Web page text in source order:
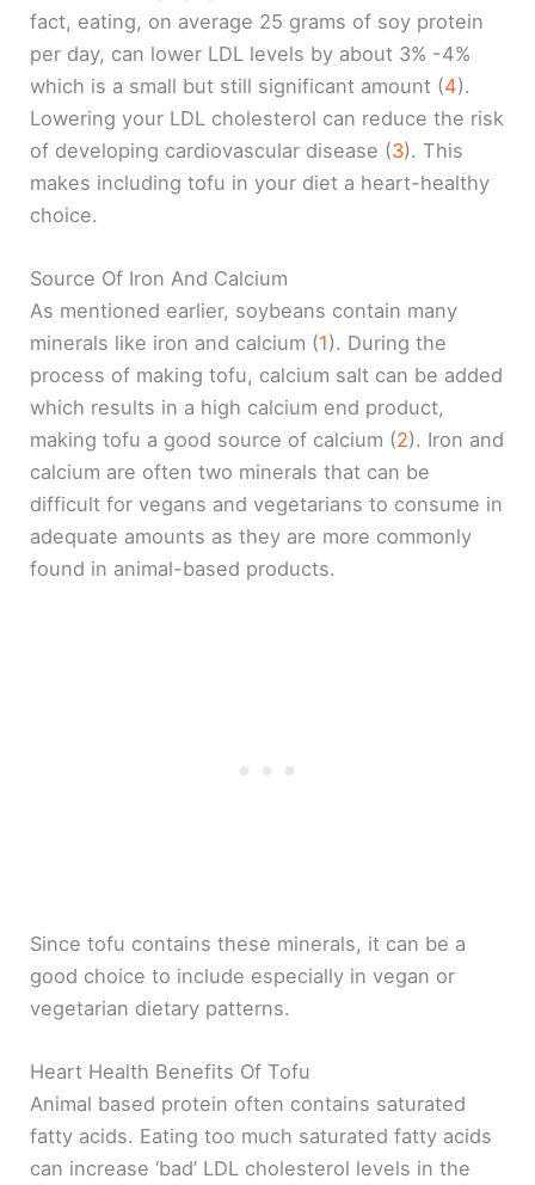
fact, eating, on average 25 grams of soy protein
per day, can lower LDL levels by about 3% -4%
which is a small but still significant amount (4).
Lowering your LDL cholesterol can reduce the risk
of developing cardiovascular disease (3). This
makes including tofu in your diet a heart-healthy
choice.
Source Of Iron And Calcium
As mentioned earlier, soybeans contain many
minerals like iron and calcium (1). During the
process of making tofu, calcium salt can be added
which results in a high calcium end product,
making tofu a good source of calcium (2). Iron and
calcium are often two minerals that can be
difficult for vegans and vegetarians to consume in
adequate amounts as they are more commonly
found in animal-based products.
Since tofu contains these minerals, it can be a
good choice to include especially in vegan or
vegetarian dietary patterns.
Heart Health Benefits Of Tofu
Animal based protein often contains saturated
fatty acids. Eating too much saturated fatty acids
can increase ‘bad’ LDL cholesterol levels in the